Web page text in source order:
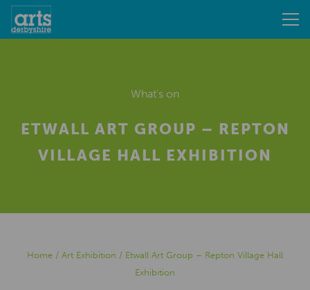
What's on
ETWALL ART GROUP – REPTON
VILLAGE HALL EXHIBITION
Home / Art Exhibition / Etwall Art Group – Repton Village Hall
Exhibition